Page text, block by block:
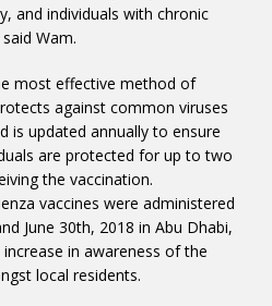
and individuals with chronic
Wam.
most effective method of
against common viruses
is updated annually to ensure
are protected for up to two
the vaccination.
vaccines were administered
June 30th, 2018 in Abu Dhabi,
in awareness of the
local residents.